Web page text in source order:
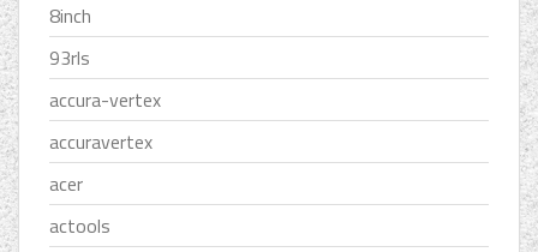
8inch
93rls
accura-vertex
accuravertex
acer
actools